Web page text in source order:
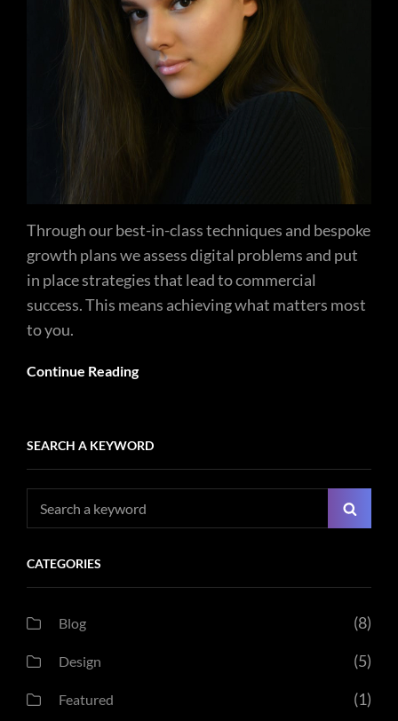
Through our best-in-class techniques and bespoke
growth plans we assess digital problems and put
in place strategies that lead to commercial
success. This means achieving what matters most
to you.
Continue Reading
SEARCH A KEYWORD
Search
for:
CATEGORIES
Blog (8)
Design (5)
Featured (1)